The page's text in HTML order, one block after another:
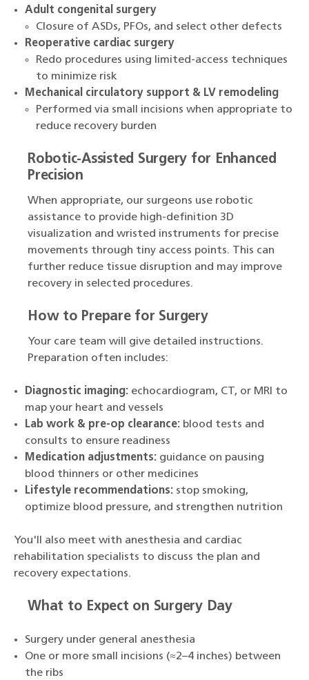
Adult congenital surgery
Closure of ASDs, PFOs, and select other defects
Reoperative cardiac surgery
Redo procedures using limited-access techniques
to minimize risk
Mechanical circulatory support & LV remodeling
Performed via small incisions when appropriate to
reduce recovery burden
Robotic-Assisted Surgery for Enhanced
Precision
When appropriate, our surgeons use robotic
assistance to provide high-definition 3D
visualization and wristed instruments for precise
movements through tiny access points. This can
further reduce tissue disruption and may improve
recovery in selected procedures.
How to Prepare for Surgery
Your care team will give detailed instructions.
Preparation often includes:
Diagnostic imaging: echocardiogram, CT, or MRI to
map your heart and vessels
Lab work & pre-op clearance: blood tests and
consults to ensure readiness
Medication adjustments: guidance on pausing
blood thinners or other medicines
Lifestyle recommendations: stop smoking,
optimize blood pressure, and strengthen nutrition
You'll also meet with anesthesia and cardiac
rehabilitation specialists to discuss the plan and
recovery expectations.
What to Expect on Surgery Day
Surgery under general anesthesia
One or more small incisions (≈2–4 inches) between
the ribs